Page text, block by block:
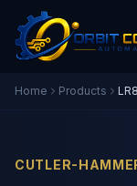
Home Products
CUTLER-